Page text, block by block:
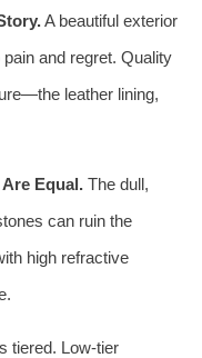
A beautiful exterior
and regret. Quality
leather lining,
Equal.The dull,
can ruin the
high refractive
tiered. Low-tier